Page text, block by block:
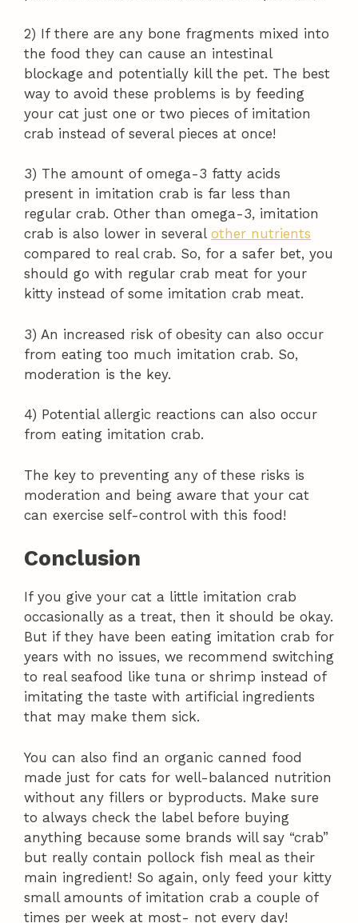
2) If there are any bone fragments mixed into
the food they can cause an intestinal
blockage and potentially kill the pet. The best
way to avoid these problems is by feeding
your cat just one or two pieces of imitation
crab instead of several pieces at once!
3) The amount of omega-3 fatty acids
present in imitation crab is far less than
regular crab. Other than omega-3, imitation
crab is also lower in several other nutrients
compared to real crab. So, for a safer bet, you
should go with regular crab meat for your
kitty instead of some imitation crab meat.
3) An increased risk of obesity can also occur
from eating too much imitation crab. So,
moderation is the key.
4) Potential allergic reactions can also occur
from eating imitation crab.
The key to preventing any of these risks is
moderation and being aware that your cat
can exercise self-control with this food!
Conclusion
If you give your cat a little imitation crab
occasionally as a treat, then it should be okay.
But if they have been eating imitation crab for
years with no issues, we recommend switching
to real seafood like tuna or shrimp instead of
imitating the taste with artificial ingredients
that may make them sick.
You can also find an organic canned food
made just for cats for well-balanced nutrition
without any fillers or byproducts. Make sure
to always check the label before buying
anything because some brands will say “crab”
but really contain pollock fish meal as their
main ingredient! So again, only feed your kitty
small amounts of imitation crab a couple of
times per week at most- not every day!